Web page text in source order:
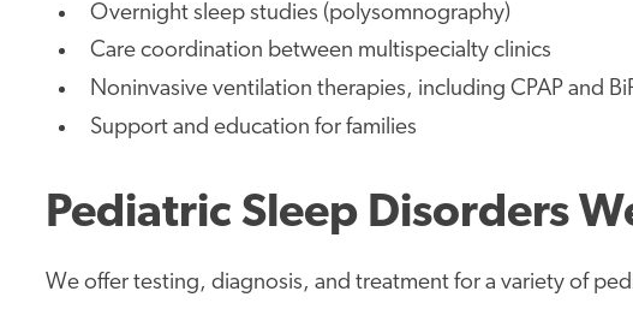
Overnight sleep studies (polysomnography)
Care coordination between multispecialty clinics
Noninvasive ventilation therapies, including CPAP and
Support and education for families
Pediatric Sleep Disorders
We offer testing, diagnosis, and treatment for a variety of